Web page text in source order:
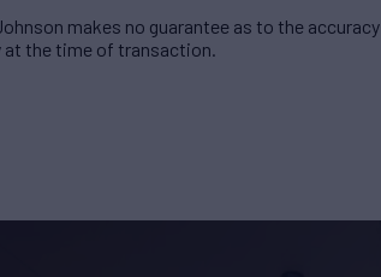
makes no guarantee as to the accuracy
at the time of transaction.